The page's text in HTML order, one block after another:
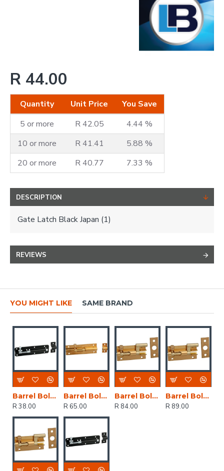
R 44.00
Quantity Unit Price
You Save
5 or more
R 42.05
4.44 %
10 or more
R 41.41
5.88 %
20 or more
R 40.77 7.33 %
DESCRIPTION
Gate Latch Black Japan (1)
REVIEWS
YOU MIGHT LIKE SAME BRAND
Barrel Bolt Black Japan Straight 100mm (1)
R 38.00
Barrel Bolt Brass Plated Straight 100mm (1)
R 65.00
Barrel Bolt Brass Plated Neck 75mm (1)
R 84.00
Barrel Bolt Brass Plated Neck 100mm (1)
R 89.00